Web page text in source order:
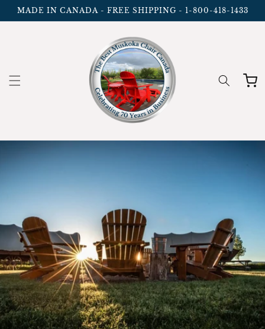
Skip to
MADE IN CANADA - FREE SHIPPING - 1-800-418-1433
Cart